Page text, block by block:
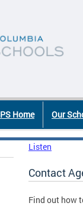
Home Our
Listen
Contact
Find out how